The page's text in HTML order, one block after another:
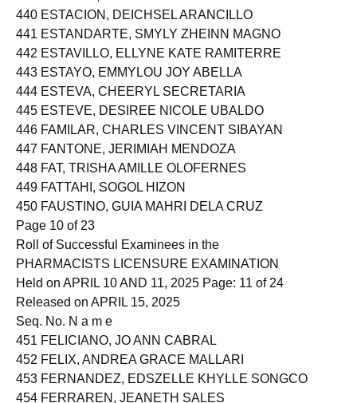
439 ESTACIO, JOHN MATTHEW ESPINOSA
440 ESTACION, DEICHSEL ARANCILLO
441 ESTANDARTE, SMYLY ZHEINN MAGNO
442 ESTAVILLO, ELLYNE KATE RAMITERRE
443 ESTAYO, EMMYLOU JOY ABELLA
444 ESTEVA, CHEERYL SECRETARIA
445 ESTEVE, DESIREE NICOLE UBALDO
446 FAMILAR, CHARLES VINCENT SIBAYAN
447 FANTONE, JERIMIAH MENDOZA
448 FAT, TRISHA AMILLE OLOFERNES
449 FATTAHI, SOGOL HIZON
450 FAUSTINO, GUIA MAHRI DELA CRUZ
Page 10 of 23
Roll of Successful Examinees in the
PHARMACISTS LICENSURE EXAMINATION
Held on APRIL 10 AND 11, 2025 Page: 11 of 24
Released on APRIL 15, 2025
Seq. No. N a m e
451 FELICIANO, JO ANN CABRAL
452 FELIX, ANDREA GRACE MALLARI
453 FERNANDEZ, EDSZELLE KHYLLE SONGCO